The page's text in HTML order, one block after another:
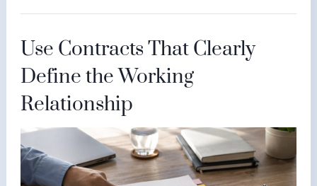
Use Contracts That Clearly
Define the Working
Relationship